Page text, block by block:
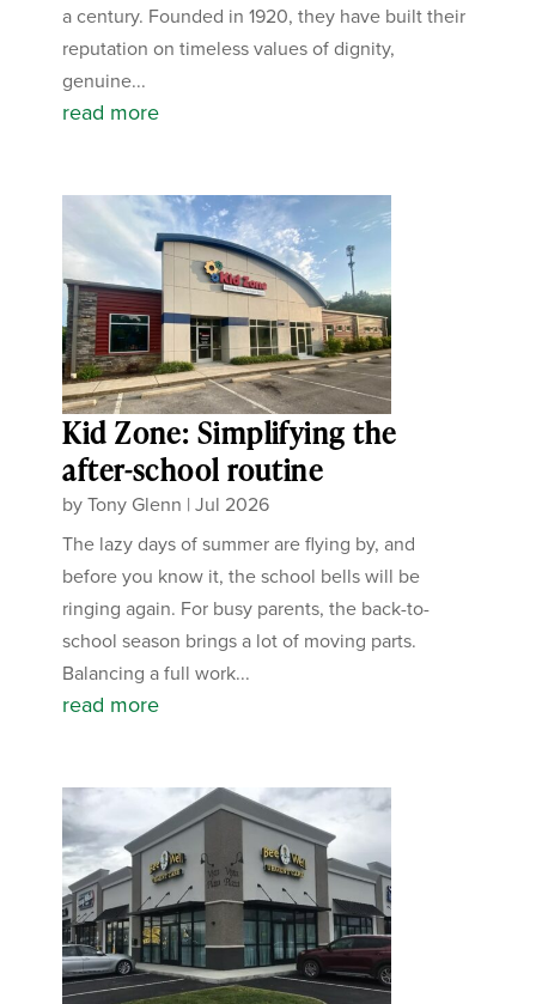
a century. Founded in 1920, they have built their
reputation on timeless values of dignity,
genuine...
read more
Kid Zone: Simplifying the
after-school routine
byTony Glenn |Jul 2026
The lazy days of summer are flying by, and
before you know it, the school bells will be
ringing again. For busy parents, the back-to-
school season brings a lot of moving parts.
Balancing a full work...
read more